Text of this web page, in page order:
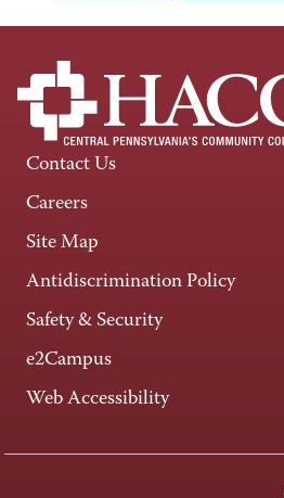
Contact Us
Careers
Site Map
Antidiscrimination Policy
Safety & Security
e2Campus
Web Accessibility